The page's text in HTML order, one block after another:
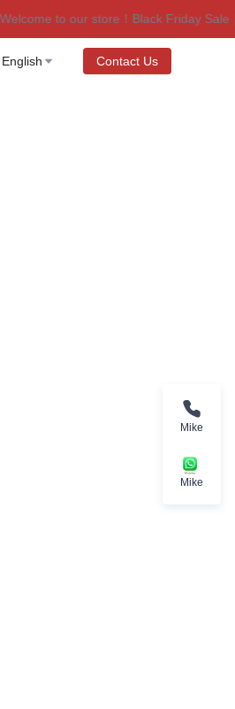
to our store！Black Friday Sale｜
English Contact Us
Mike
Mike